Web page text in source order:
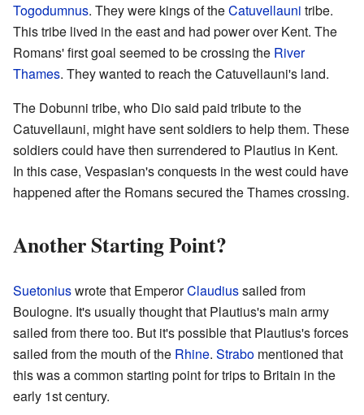
Togodumnus. They were kings of theCatuvellauni tribe.
This tribe lived in the east and had power over Kent. The
Romans' first goal seemed to be crossing the River
Thames. They wanted to reach the Catuvellauni's land.
The Dobunni tribe, who Dio said paid tribute to the
Catuvellauni, might have sent soldiers to help them. These
soldiers could have then surrendered to Plautius in Kent.
In this case, Vespasian's conquests in the west could have
happened after the Romans secured the Thames crossing.
Another Starting Point?
Suetoniuswrote that EmperorClaudiussailed from
Boulogne. It's usually thought that Plautius's main army
sailed from there too. But it's possible that Plautius's forces
sailed from the mouth of the Rhine. Strabo mentioned that
this was a common starting point for trips to Britain in the
early 1st century.